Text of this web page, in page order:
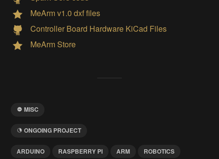
MeArm v1.0 dxf files
Controller Board Hardware KiCad Files
MeArm Store
MISC
ONGOING PROJECT
ARDUINO RASPBERRY PI ARM
ROBOTICS